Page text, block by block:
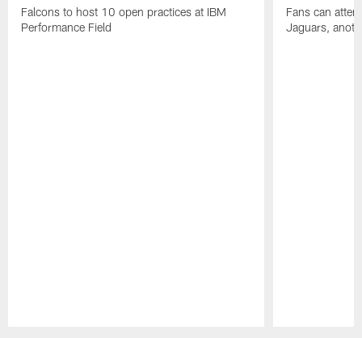
Falcons to host 10 open practices at IBM
Performance Field
Fans can
Jaguars,